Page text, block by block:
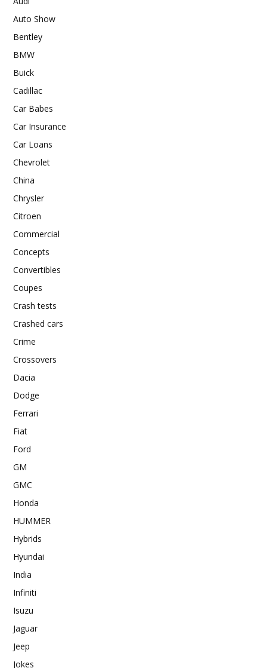
Auto Show
Bentley
BMW
Buick
Cadillac
Car Babes
Car Insurance
Car Loans
Chevrolet
China
Chrysler
Citroen
Commercial
Concepts
Convertibles
Coupes
Crash tests
Crashed cars
Crime
Crossovers
Dacia
Dodge
Ferrari
Fiat
Ford
GM
GMC
Honda
HUMMER
Hybrids
Hyundai
India
Infiniti
Isuzu
Jaguar
Jeep
Jokes